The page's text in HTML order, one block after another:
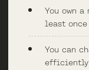
You own
least
You can
efficiently